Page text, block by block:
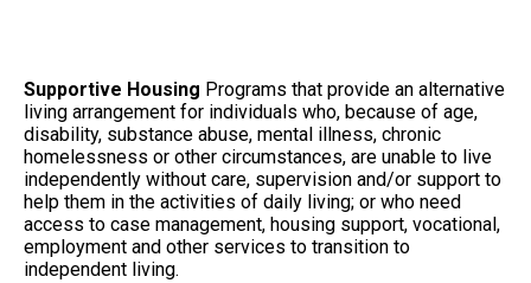
Supportive Housing Programs that provide an alternative
living arrangement for individuals who, because of age,
disability, substance abuse, mental illness, chronic
homelessness or other circumstances, are unable to live
independently without care, supervision and/or support to
help them in the activities of daily living; or who need
access to case management, housing support, vocational,
employment and other services to transition to
independent living.